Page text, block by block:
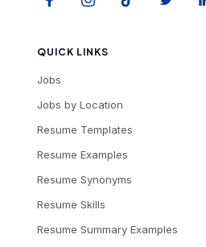
QUICK LINKS
Jobs
Jobs by Location
Resume Templates
Resume Examples
Resume Synonyms
Resume Skills
Resume Summary Examples